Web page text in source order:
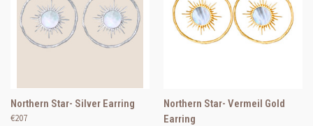
Northern Star- Silver Earring
€207
Northern Star- Vermeil Gold
Earring